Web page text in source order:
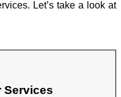
Let’s take a look at
Services